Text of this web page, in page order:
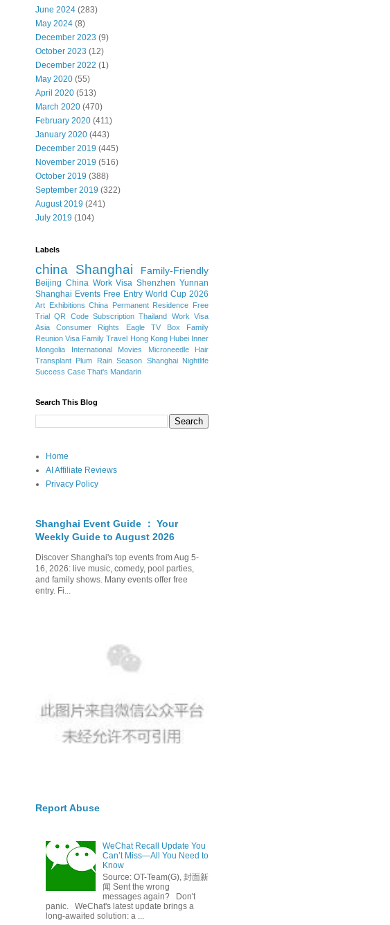
June 2024 (283)
May 2024 (8)
December 2023 (9)
October 2023 (12)
December 2022 (1)
May 2020 (55)
April 2020 (513)
March 2020 (470)
February 2020 (411)
January 2020 (443)
December 2019 (445)
November 2019 (516)
October 2019 (388)
September 2019 (322)
August 2019 (241)
July 2019 (104)
Labels
china Shanghai Family-Friendly
Beijing China Work Visa Shenzhen Yunnan
Shanghai Events Free Entry World Cup 2026
Art Exhibitions China Permanent Residence Free
Trial QR Code Subscription Thailand Work Visa
Asia
Consumer Rights Eagle TV Box
Family
Reunion Visa Family Travel Hong Kong Hubei Inner
Mongolia
International Movies
Microneedle Hair
Transplant Plum Rain Season Shanghai Nightlife
Success Case That's Mandarin
Search This Blog
Home
AI Affiliate Reviews
Privacy Policy
Shanghai Event Guide ： Your
Weekly Guide to August 2026
Discover Shanghai's top events from Aug 5-
16, 2026: live music, comedy, pool parties,
and family shows. Many events offer free
entry. Fi...
Report Abuse
WeChat Recall Update You
Can’t Miss—All You Need to
Know
Source: OT-Team(G), 封面新
闻 Sent the wrong
messages again? Don't
panic. WeChat's latest update brings a
long-awaited solution: a ...